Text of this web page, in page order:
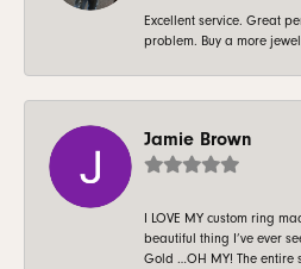
Excellent service. Great
problem. Buy a more
Jamie Brown
I LOVE MY custom ring
beautiful thing I’ve ever
Gold …OH MY! The entire